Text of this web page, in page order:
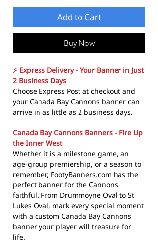
Add to Cart
Buy Now
⚡ Express Delivery - Your Banner in Just
2 Business Days
Choose Express Post at checkout and
your Canada Bay Cannons banner can
arrive in as little as 2 business days.
Canada Bay Cannons Banners - Fire Up
the Inner West
Whether it is a milestone game, an
age-group premiership, or a season to
remember, FootyBanners.com has the
perfect banner for the Cannons
faithful. From Drummoyne Oval to St
Lukes Oval, mark every special moment
with a custom Canada Bay Cannons
banner your player will treasure for
life.